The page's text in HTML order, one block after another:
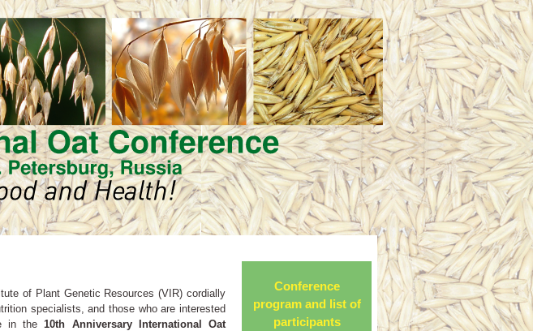
Conference
program and list of
participants
of Plant Genetic Resources (VIR) cordially
specialists, and those who are interested
in the10th Anniversary International Oat